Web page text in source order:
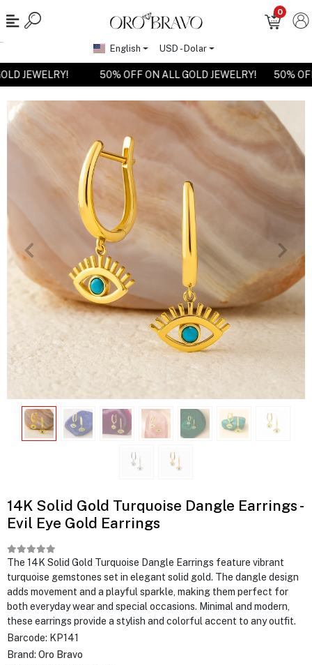
JEWELRY! 50% OFF ON ALL GOLD JEWELRY! 50%
0
English USD - Dolar
14K Solid Gold Turquoise Dangle Earrings -
Evil Eye Gold Earrings
The 14K Solid Gold Turquoise Dangle Earrings feature vibrant
turquoise gemstones set in elegant solid gold. The dangle design
adds movement and a playful sparkle, making them perfect for
both everyday wear and special occasions. Minimal and modern,
these earrings provide a stylish and colorful accent to any outfit.
Barcode: KP141
Brand: Oro Bravo